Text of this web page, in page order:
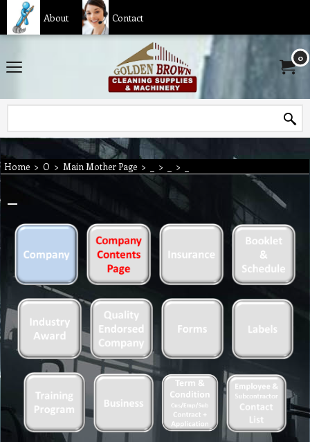
About Contact
0
Home > O > Main Mother Page > > >